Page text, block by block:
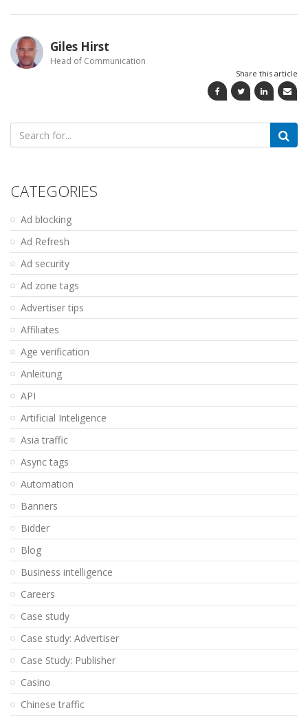
Giles Hirst
Head of Communication
Share this article
Search
for:
CATEGORIES
Ad blocking
Ad Refresh
Ad security
Ad zone tags
Advertiser tips
Affiliates
Age verification
Anleitung
API
Artificial Inteligence
Asia traffic
Async tags
Automation
Banners
Bidder
Blog
Business intelligence
Careers
Case study
Case study: Advertiser
Case Study: Publisher
Casino
Chinese traffic